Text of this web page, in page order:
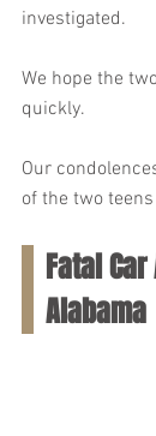
investigated.
We hope the
quickly.
Our
of the two
Fatal
Alabama